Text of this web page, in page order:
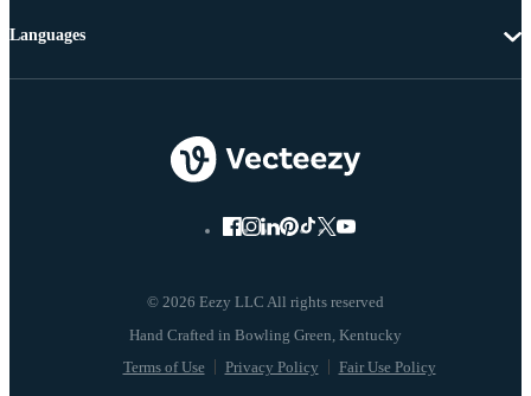
© 2026 Eezy LLC All rights reserved
Terms of Use Privacy Policy Fair Use Policy
Languages